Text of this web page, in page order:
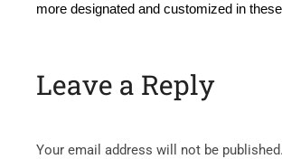
more designated and customized in
Leave a Reply
Your email address will not be published.